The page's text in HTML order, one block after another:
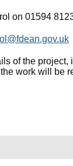
on 01594
of the
work will be